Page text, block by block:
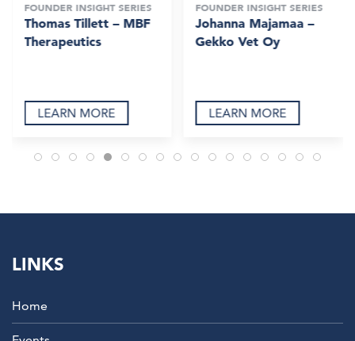
FOUNDER INSIGHT SERIES
Thomas Tillett – MBF
Therapeutics
LEARN MORE
FOUNDER INSIGHT SERIES
Johanna Majamaa –
Gekko Vet Oy
LEARN MORE
LINKS
Home